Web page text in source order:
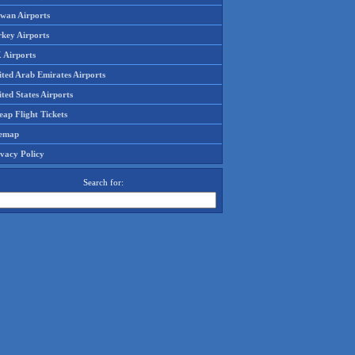
Airports
Airports
Airports
Arab Emirates Airports
States Airports
Flight Tickets
Policy
Search for: